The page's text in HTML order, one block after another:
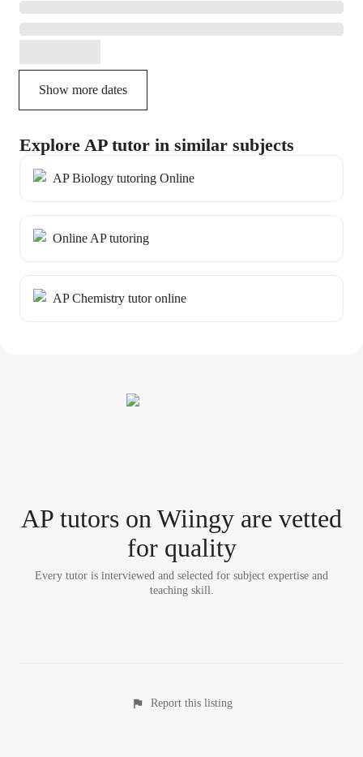
Show more dates
Explore AP tutor in similar subjects
AP Biology tutoring Online
Online AP tutoring
AP Chemistry tutor online
AP tutors on Wiingy are vetted
for quality
Every tutor is interviewed and selected for subject expertise and
teaching skill.
Report this listing